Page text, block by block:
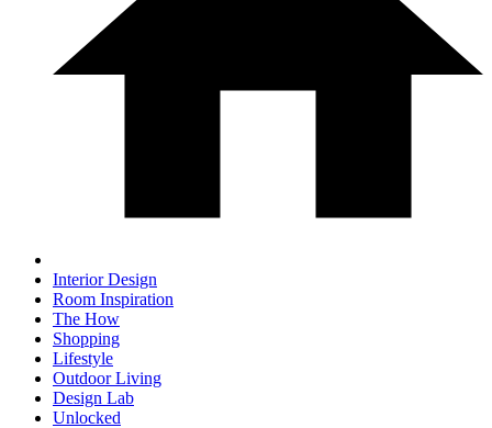
Interior Design
Room Inspiration
The How
Shopping
Lifestyle
Outdoor Living
Design Lab
Unlocked